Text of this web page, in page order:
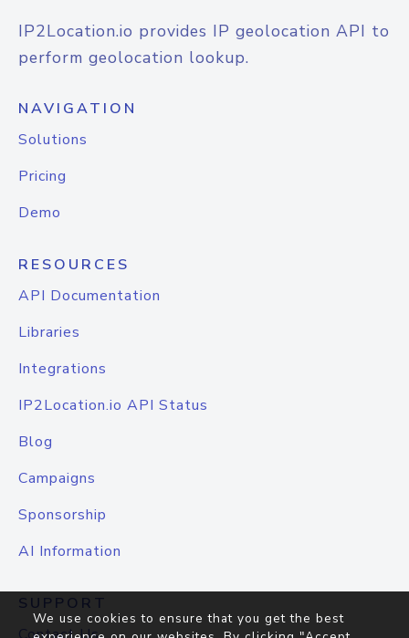
IP2Location.io provides IP geolocation API to
perform geolocation lookup.
NAVIGATION
Solutions
Pricing
Demo
RESOURCES
API Documentation
Libraries
Integrations
IP2Location.io API Status
Blog
Campaigns
Sponsorship
AI Information
SUPPORT
We use cookies to ensure that you get the best